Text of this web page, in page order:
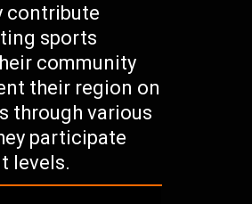
contribute
sports
community
their region on
through various
participate
levels.